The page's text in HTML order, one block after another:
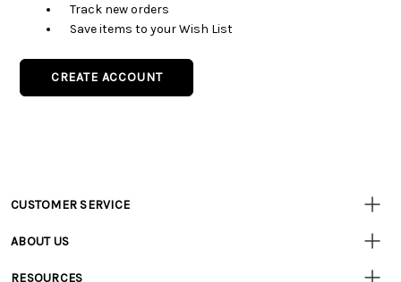
Track new orders
Save items to your Wish List
CREATE ACCOUNT
Customer
CUSTOMER SERVICE
• Track Your Order (US)
ABOUT US
RESOURCES